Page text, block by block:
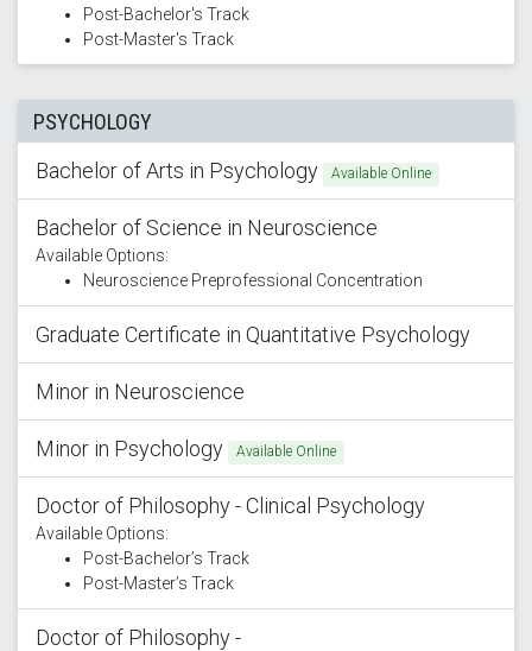
Post-Bachelor's Track
Post-Master's Track
PSYCHOLOGY
Bachelor of Arts in Psychology
Available Online
Bachelor of Science in Neuroscience
Available Options:
Neuroscience Preprofessional Concentration
Graduate Certificate in Quantitative Psychology
Minor in Neuroscience
Minor in Psychology Available Online
Doctor of Philosophy - Clinical Psychology
Available Options:
Post-Bachelor’s Track
Post-Master’s Track
Doctor of Philosophy -